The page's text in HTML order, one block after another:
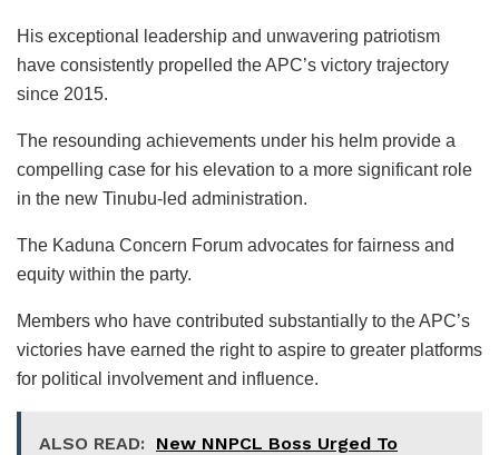
His exceptional leadership and unwavering patriotism
have consistently propelled the APC’s victory trajectory
since 2015.
The resounding achievements under his helm provide a
compelling case for his elevation to a more significant role
in the new Tinubu-led administration.
The Kaduna Concern Forum advocates for fairness and
equity within the party.
Members who have contributed substantially to the APC’s
victories have earned the right to aspire to greater platforms
for political involvement and influence.
ALSO READ: New NNPCL Boss Urged To